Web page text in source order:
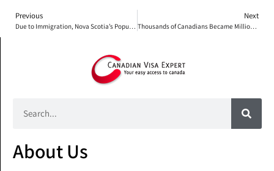
Previous Next
Thousands of Canadians Became Millionaires in 2016
About Us